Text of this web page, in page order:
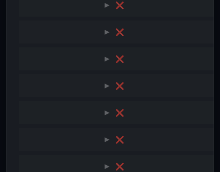
❌
❌
❌
❌
❌
❌
❌